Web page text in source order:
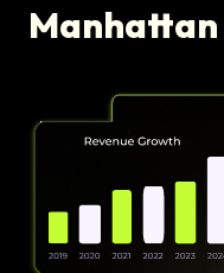
Manhattan